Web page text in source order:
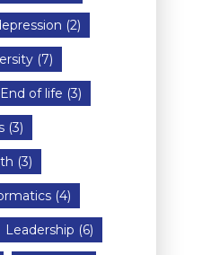
(2)
(7)
End of life (3)
(3)
(3)
(4)
Leadership (6)